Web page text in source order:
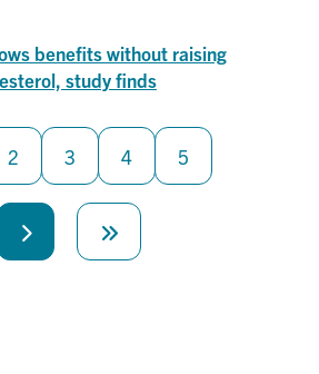
benefits without raising
study finds
2 3 4 5
Next
Last